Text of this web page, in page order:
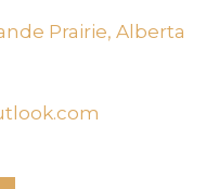
Prairie, Alberta